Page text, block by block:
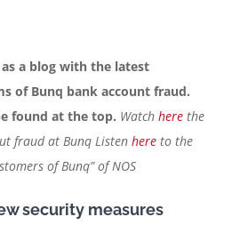
a blog with the latest
of Bunq bank account fraud.
found at the top. Watch here the
fraud at Bunq Listen here to the
of Bunq” of NOS
security measures